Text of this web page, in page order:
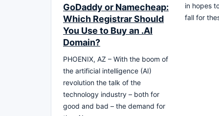
GoDaddy or Namecheap:
Which Registrar Should
You Use to Buy an .AI
Domain?
PHOENIX, AZ – With the boom of
the artificial intelligence (AI)
revolution the talk of the
technology industry – both for
good and bad – the demand for
in hopes
fall for